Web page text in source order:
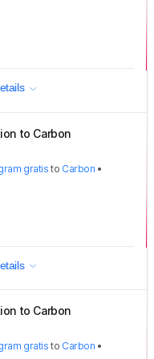
to Carbon
gratis to Carbon •
to Carbon
gratis to Carbon •